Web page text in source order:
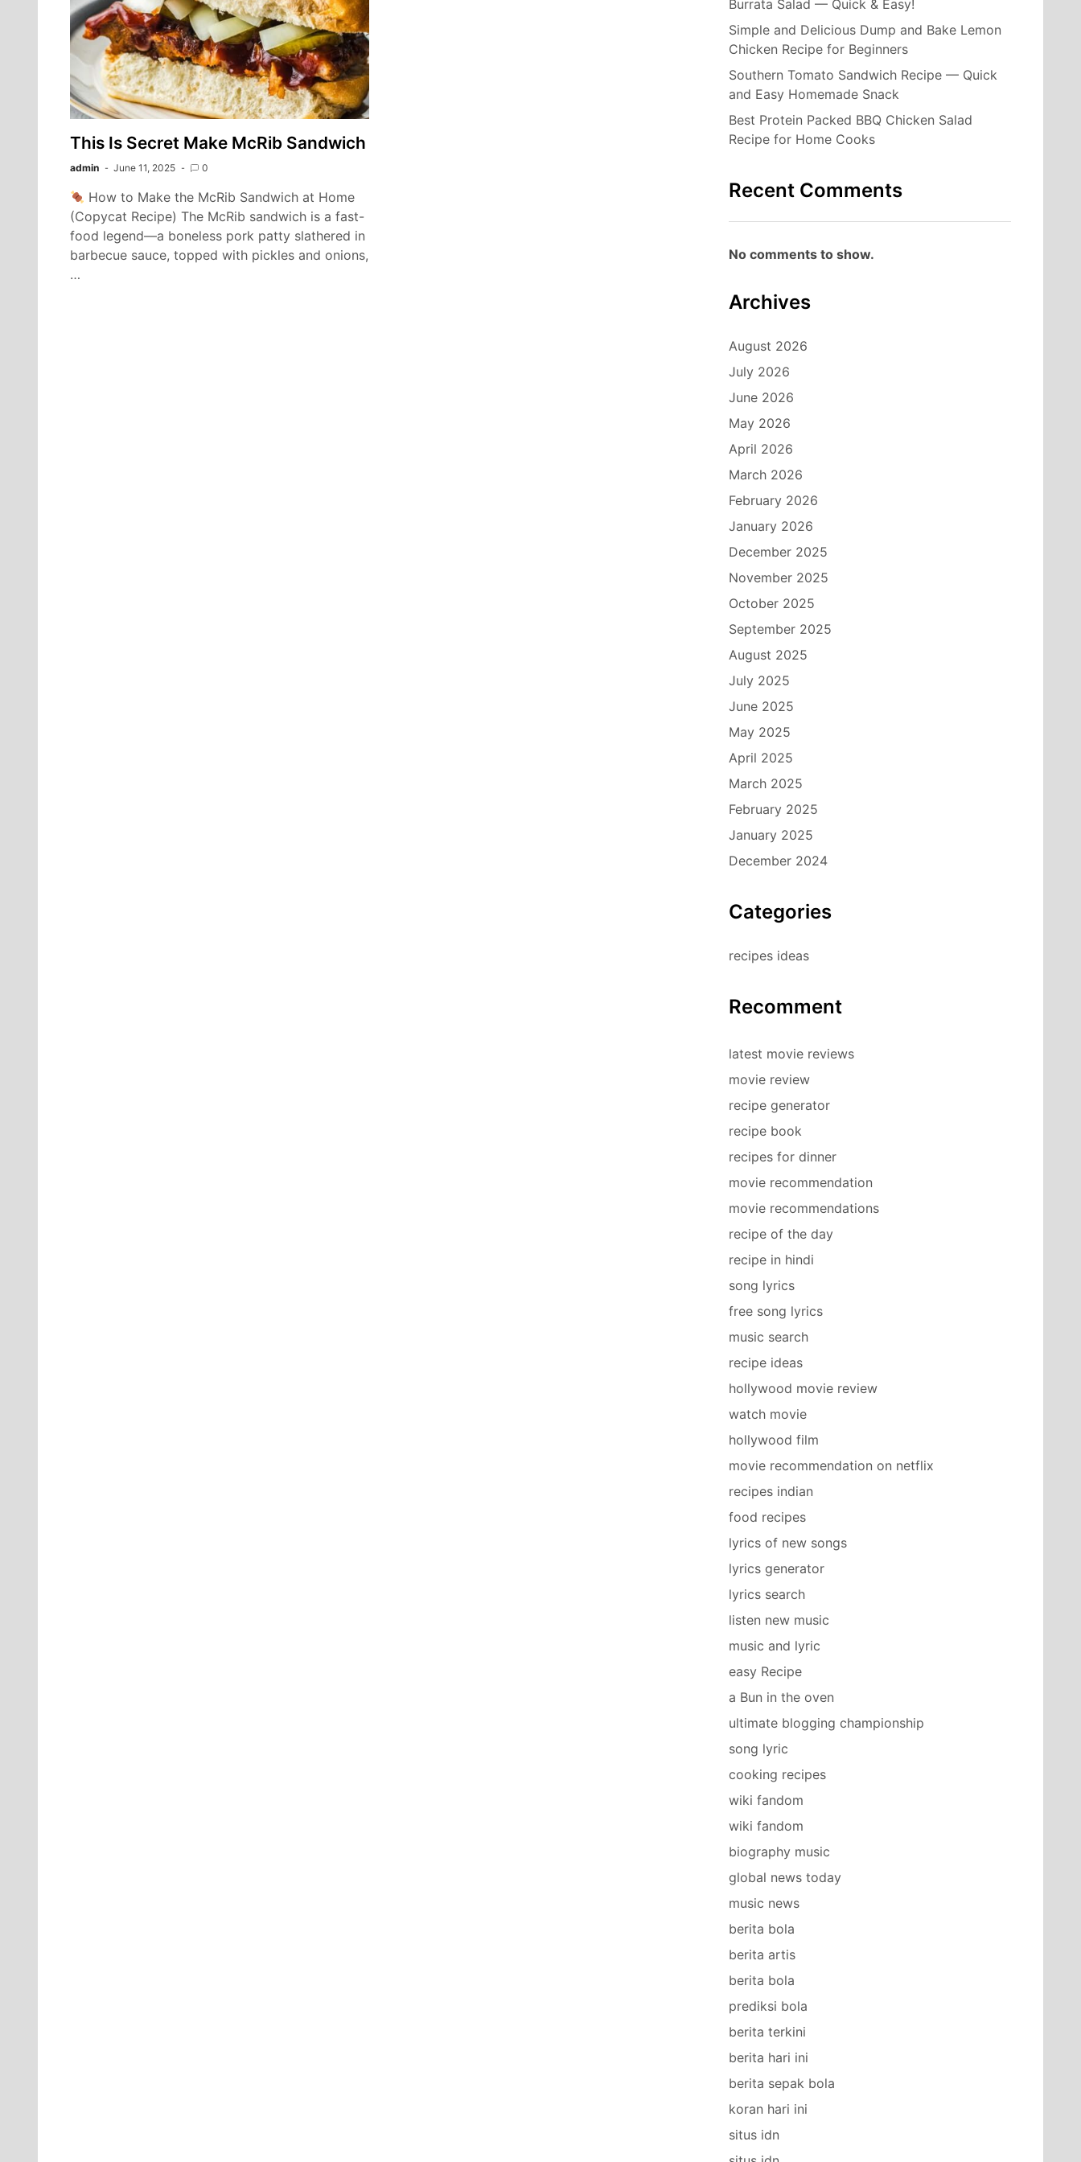
This Is Secret Make McRib Sandwich
admin June 11, 2025 0
How to Make the McRib Sandwich at Home
(Copycat Recipe) The McRib sandwich is a fast-
food legend—a boneless pork patty slathered in
barbecue sauce, topped with pickles and onions,
…
Burrata Salad — Quick & Easy!
Simple and Delicious Dump and Bake Lemon
Chicken Recipe for Beginners
Southern Tomato Sandwich Recipe — Quick
and Easy Homemade Snack
Best Protein Packed BBQ Chicken Salad
Recipe for Home Cooks
Recent Comments
No comments to show.
Archives
August 2026
July 2026
June 2026
May 2026
April 2026
March 2026
February 2026
January 2026
December 2025
November 2025
October 2025
September 2025
August 2025
July 2025
June 2025
May 2025
April 2025
March 2025
February 2025
January 2025
December 2024
Categories
recipes ideas
Recomment
latest movie reviews
movie review
recipe generator
recipe book
recipes for dinner
movie recommendation
movie recommendations
recipe of the day
recipe in hindi
song lyrics
free song lyrics
music search
recipe ideas
hollywood movie review
watch movie
hollywood film
movie recommendation on netflix
recipes indian
food recipes
lyrics of new songs
lyrics generator
lyrics search
listen new music
music and lyric
easy Recipe
a Bun in the oven
ultimate blogging championship
song lyric
cooking recipes
wiki fandom
wiki fandom
biography music
global news today
music news
berita bola
berita artis
berita bola
prediksi bola
berita terkini
berita hari ini
berita sepak bola
koran hari ini
situs idn